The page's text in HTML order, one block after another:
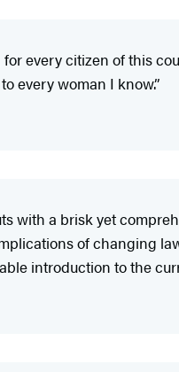
every citizen of this
every woman I know.”
with a brisk yet
of changing
introduction to the